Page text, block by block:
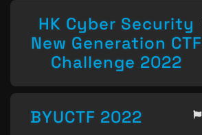
HK Cyber Security
New Generation CTF
Challenge 2022
BYUCTF 2022